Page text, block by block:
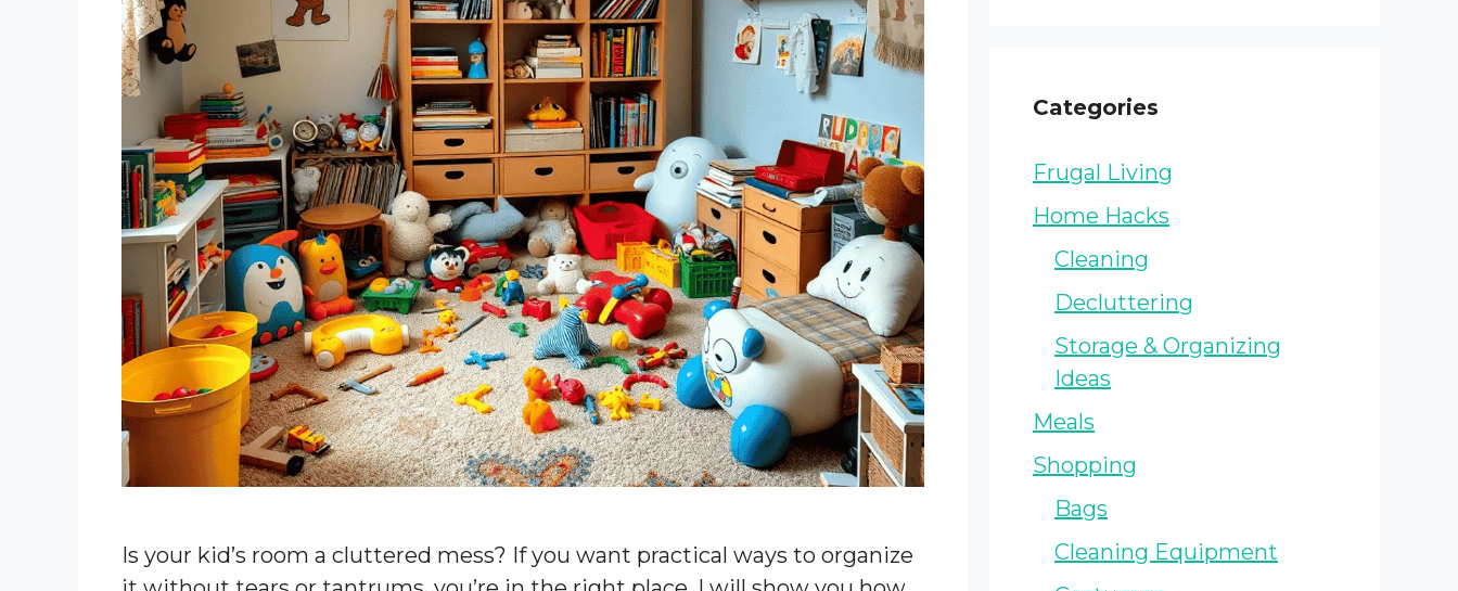
Is your kid’s room a cluttered mess? If you want practical ways to organize
Categories
Frugal Living
Home Hacks
Cleaning
Decluttering
Storage & Organizing
Ideas
Meals
Shopping
Bags
Cleaning Equipment